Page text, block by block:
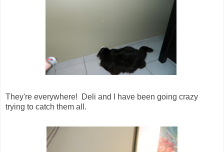
They're everywhere! Deli and I have been going crazy
trying to catch them all.